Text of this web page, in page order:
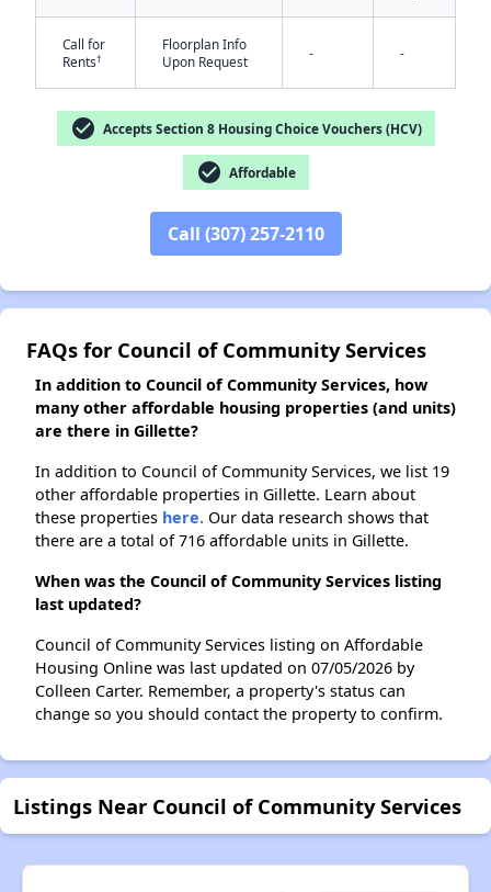
✕
Call for
Rents†
Floorplan Info
Upon Request
- -
check_circle Accepts Section 8 Housing Choice Vouchers (HCV)
check_circle Affordable
Call (307) 257-2110
FAQs for Council of Community Services
In addition to Council of Community Services, how
many other affordable housing properties (and units)
are there in Gillette?
In addition to Council of Community Services, we list 19
other affordable properties in Gillette. Learn about
these properties here. Our data research shows that
there are a total of 716 affordable units in Gillette.
When was the Council of Community Services listing
last updated?
Council of Community Services listing on Affordable
Housing Online was last updated on 07/05/2026 by
Colleen Carter. Remember, a property's status can
change so you should contact the property to confirm.
Listings Near Council of Community Services